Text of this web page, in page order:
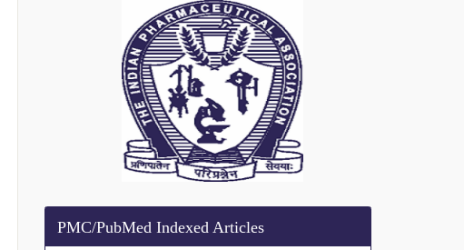
PMC/PubMed Indexed Articles